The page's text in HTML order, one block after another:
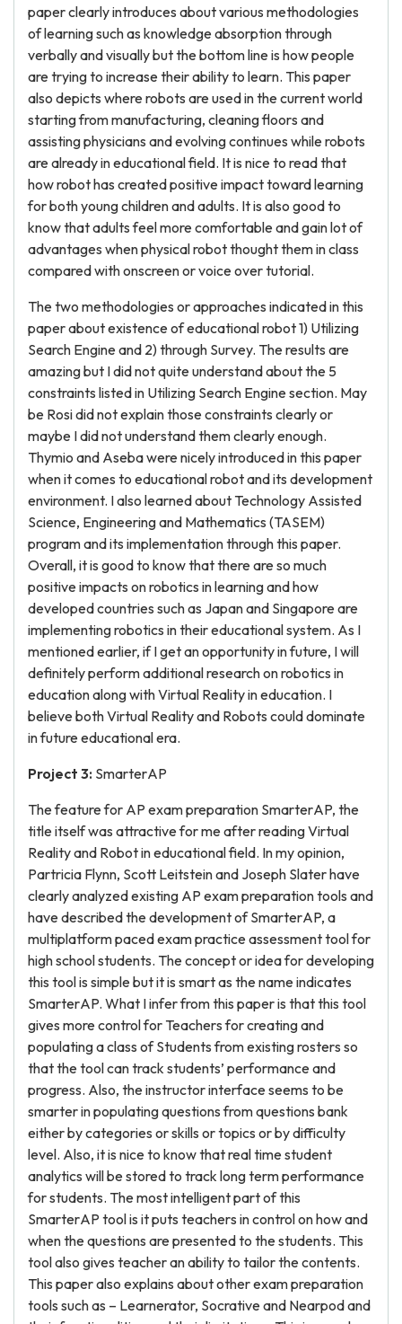
paper clearly introduces about various methodologies
of learning such as knowledge absorption through
verbally and visually but the bottom line is how people
are trying to increase their ability to learn. This paper
also depicts where robots are used in the current world
starting from manufacturing, cleaning floors and
assisting physicians and evolving continues while robots
are already in educational field. It is nice to read that
how robot has created positive impact toward learning
for both young children and adults. It is also good to
know that adults feel more comfortable and gain lot of
advantages when physical robot thought them in class
compared with onscreen or voice over tutorial.
The two methodologies or approaches indicated in this
paper about existence of educational robot 1) Utilizing
Search Engine and 2) through Survey. The results are
amazing but I did not quite understand about the 5
constraints listed in Utilizing Search Engine section. May
be Rosi did not explain those constraints clearly or
maybe I did not understand them clearly enough.
Thymio and Aseba were nicely introduced in this paper
when it comes to educational robot and its development
environment. I also learned about Technology Assisted
Science, Engineering and Mathematics (TASEM)
program and its implementation through this paper.
Overall, it is good to know that there are so much
positive impacts on robotics in learning and how
developed countries such as Japan and Singapore are
implementing robotics in their educational system. As I
mentioned earlier, if I get an opportunity in future, I will
definitely perform additional research on robotics in
education along with Virtual Reality in education. I
believe both Virtual Reality and Robots could dominate
in future educational era.
Project 3: SmarterAP
The feature for AP exam preparation SmarterAP, the
title itself was attractive for me after reading Virtual
Reality and Robot in educational field. In my opinion,
Partricia Flynn, Scott Leitstein and Joseph Slater have
clearly analyzed existing AP exam preparation tools and
have described the development of SmarterAP, a
multiplatform paced exam practice assessment tool for
high school students. The concept or idea for developing
this tool is simple but it is smart as the name indicates
SmarterAP. What I infer from this paper is that this tool
gives more control for Teachers for creating and
populating a class of Students from existing rosters so
that the tool can track students’ performance and
progress. Also, the instructor interface seems to be
smarter in populating questions from questions bank
either by categories or skills or topics or by difficulty
level. Also, it is nice to know that real time student
analytics will be stored to track long term performance
for students. The most intelligent part of this
SmarterAP tool is it puts teachers in control on how and
when the questions are presented to the students. This
tool also gives teacher an ability to tailor the contents.
This paper also explains about other exam preparation
tools such as – Learnerator, Socrative and Nearpod and